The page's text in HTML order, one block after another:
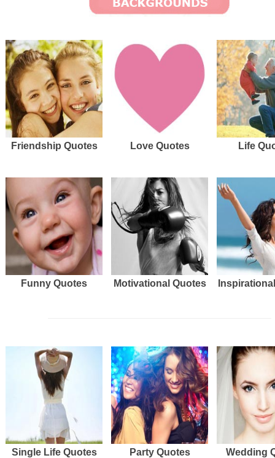
Friendship Quotes Love Quotes Life
Funny Quotes Motivational Quotes
Single Life Quotes Party Quotes Wedding